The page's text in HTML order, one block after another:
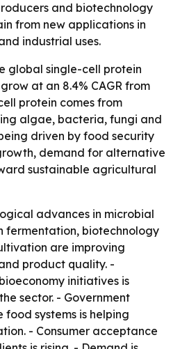
and biotechnology
from new applications in
industrial uses.
global single-cell protein
at an 8.4% CAGR from
protein comes from
algae, bacteria, fungi and
driven by food security
demand for alternative
sustainable agricultural
advances in microbial
fermentation, biotechnology
are improving
product quality. -
initiatives is
sector. - Government
systems is helping
- Consumer acceptance